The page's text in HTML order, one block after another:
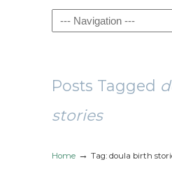
Navigation
Posts Tagged
stories
Home → Tag: doula birth